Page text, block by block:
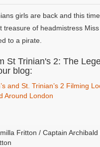
girls are back and this
treasure of headmistress
to a pirate.
St Trinian's 2: The
blog:
and St. Trinian’s 2 Filming
Around London
Fritton / Captain